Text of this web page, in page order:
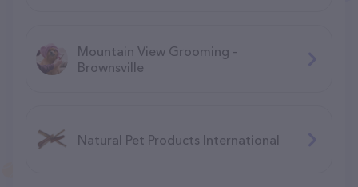
Mountain View Grooming -
Brownsville
Natural Pet Products International